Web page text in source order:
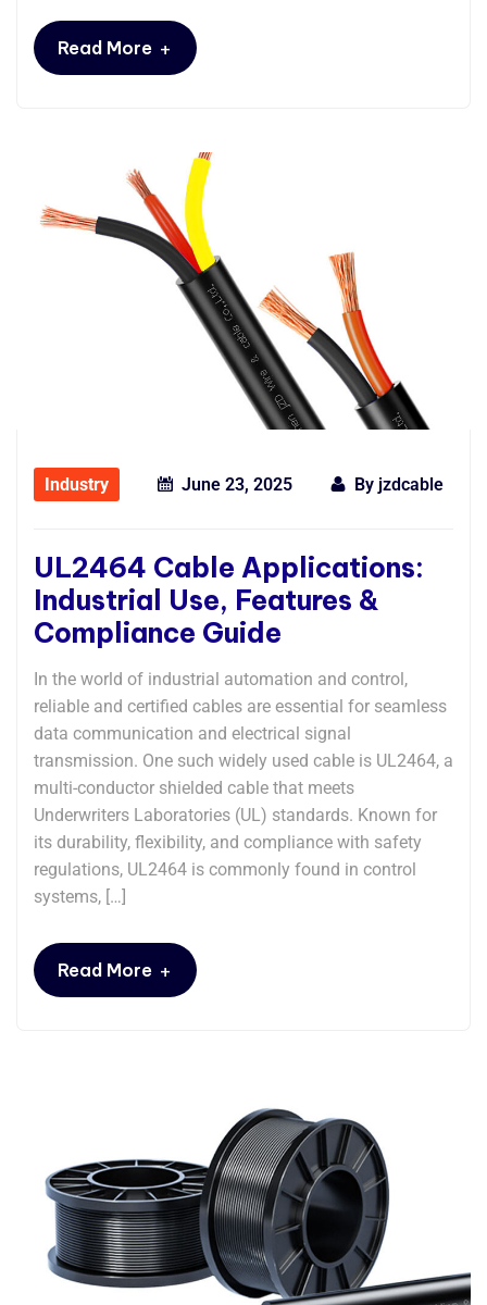
Read More +
Industry June 23, 2025 By jzdcable
UL2464 Cable Applications:
Industrial Use, Features &
Compliance Guide
In the world of industrial automation and control,
reliable and certified cables are essential for seamless
data communication and electrical signal
transmission. One such widely used cable is UL2464, a
multi-conductor shielded cable that meets
Underwriters Laboratories (UL) standards. Known for
its durability, flexibility, and compliance with safety
regulations, UL2464 is commonly found in control
systems, […]
Read More +